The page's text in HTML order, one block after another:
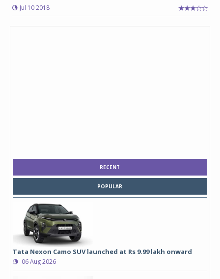
Jul 10 2018
RECENT
POPULAR
Tata Nexon Camo SUV launched at Rs 9.99 lakh onward
06 Aug 2026